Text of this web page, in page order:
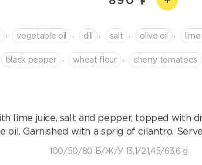
vegetable oil dill salt olive oil
black pepper wheat flour cherry tomatoes
lime juice, salt and pepper, topped with
oil. Garnished with a sprig of cilantro.
100/50/80 Б/Ж/У 13,1/21,45/63,6 g